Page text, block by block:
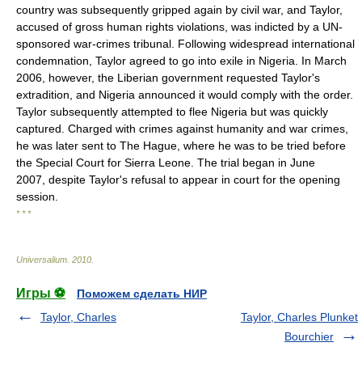
country was subsequently gripped again by civil war, and Taylor,
accused of gross human rights violations, was indicted by a UN-
sponsored war-crimes tribunal. Following widespread international
condemnation, Taylor agreed to go into exile in Nigeria. In March
2006, however, the Liberian government requested Taylor's
extradition, and Nigeria announced it would comply with the order.
Taylor subsequently attempted to flee Nigeria but was quickly
captured. Charged with crimes against humanity and war crimes,
he was later sent to The Hague, where he was to be tried before
the Special Court for Sierra Leone. The trial began in June
2007, despite Taylor's refusal to appear in court for the opening
session.
* * *
Universalium 2010
Игры ⚽
Поможем сделать НИР
Taylor, Charles
Taylor, Charles Plunket
Bourchier